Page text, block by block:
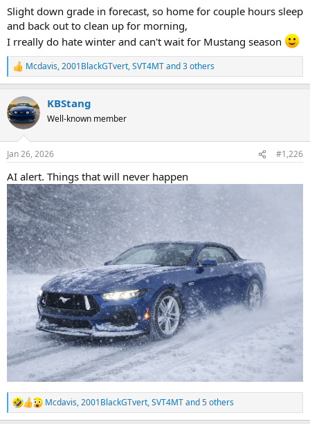
Slight down grade in forecast, so home for couple hours sleep
and back out to clean up for morning,
I rreally do hate winter and can't wait for Mustang season
R
e
c
t
i
s
Mcdavis,2001BlackGTvert,SVT4MTand 3 others
KBStang
Well-known member
Jan 26, 2026 #1,226
AI alert. Things that will never happen
R
e
Mcdavis,2001BlackGTvert,SVT4MTand 5 others